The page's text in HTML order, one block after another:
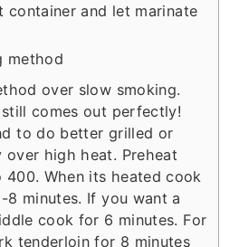
container and let marinate
method
over slow smoking.
comes out perfectly!
to do better grilled or
over high heat. Preheat
400. When its heated cook
8 minutes. If you want a
cook for 6 minutes. For
tenderloin for 8 minutes